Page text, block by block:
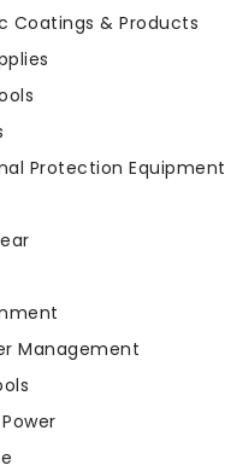
Coatings & Products
Protection Equipment
Management